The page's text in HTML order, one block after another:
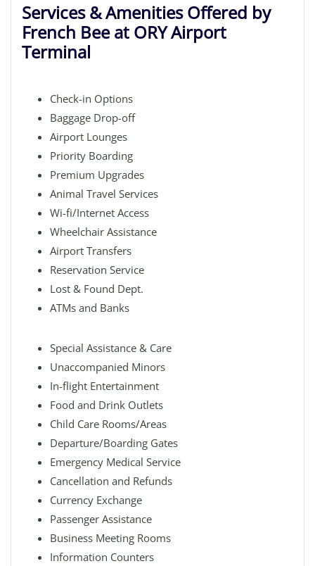
Services & Amenities Offered by
French Bee at ORY Airport
Terminal
Check-in Options
Baggage Drop-off
Airport Lounges
Priority Boarding
Premium Upgrades
Animal Travel Services
Wi-fi/Internet Access
Wheelchair Assistance
Airport Transfers
Reservation Service
Lost & Found Dept.
ATMs and Banks
Special Assistance & Care
Unaccompanied Minors
In-flight Entertainment
Food and Drink Outlets
Child Care Rooms/Areas
Departure/Boarding Gates
Emergency Medical Service
Cancellation and Refunds
Currency Exchange
Passenger Assistance
Business Meeting Rooms
Information Counters